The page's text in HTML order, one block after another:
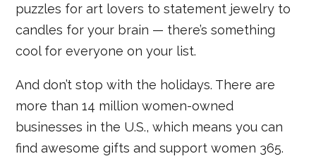
puzzles for art lovers to statement jewelry to
candles for your brain — there’s something
cool for everyone on your list.
And don’t stop with the holidays. There are
more than 14 million women-owned
businesses in the U.S., which means you can
find awesome gifts and support women 365.